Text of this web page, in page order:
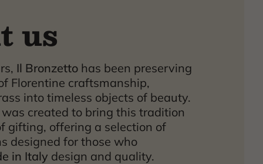
us
Il Bronzetto has been preserving
Florentine craftsmanship,
into timeless objects of beauty.
created to bring this tradition
gifting, offering a selection of
designed for those who
in Italy design and quality.